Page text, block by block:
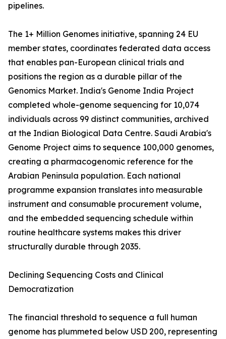
pipelines.
The 1+ Million Genomes initiative, spanning 24 EU
member states, coordinates federated data access
that enables pan-European clinical trials and
positions the region as a durable pillar of the
Genomics Market. India's Genome India Project
completed whole-genome sequencing for 10,074
individuals across 99 distinct communities, archived
at the Indian Biological Data Centre. Saudi Arabia's
Genome Project aims to sequence 100,000 genomes,
creating a pharmacogenomic reference for the
Arabian Peninsula population. Each national
programme expansion translates into measurable
instrument and consumable procurement volume,
and the embedded sequencing schedule within
routine healthcare systems makes this driver
structurally durable through 2035.
Declining Sequencing Costs and Clinical
Democratization
The financial threshold to sequence a full human
genome has plummeted below USD 200, representing